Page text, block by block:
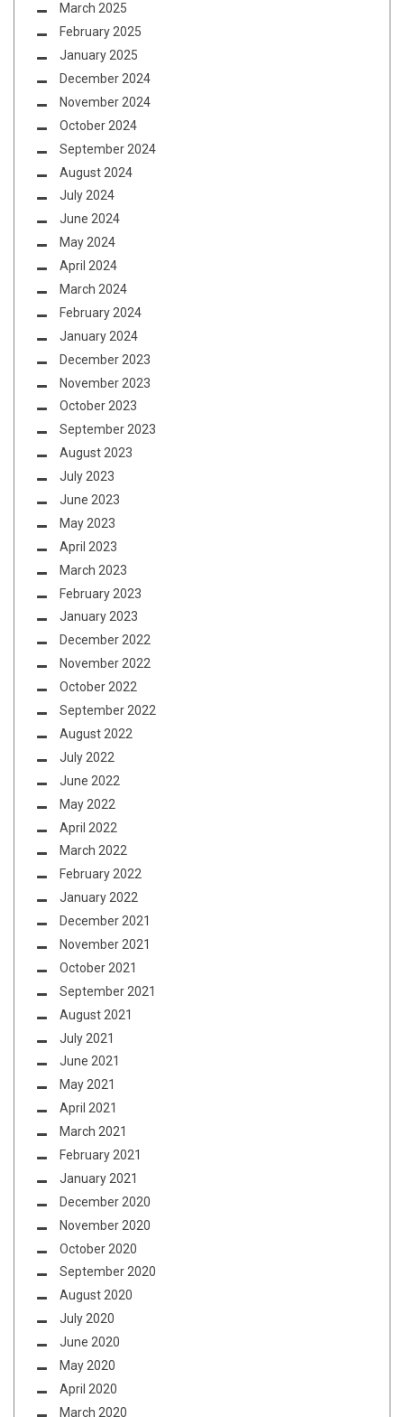
March 2025
February 2025
January 2025
December 2024
November 2024
October 2024
September 2024
August 2024
July 2024
June 2024
May 2024
April 2024
March 2024
February 2024
January 2024
December 2023
November 2023
October 2023
September 2023
August 2023
July 2023
June 2023
May 2023
April 2023
March 2023
February 2023
January 2023
December 2022
November 2022
October 2022
September 2022
August 2022
July 2022
June 2022
May 2022
April 2022
March 2022
February 2022
January 2022
December 2021
November 2021
October 2021
September 2021
August 2021
July 2021
June 2021
May 2021
April 2021
March 2021
February 2021
January 2021
December 2020
November 2020
October 2020
September 2020
August 2020
July 2020
June 2020
May 2020
April 2020
March 2020